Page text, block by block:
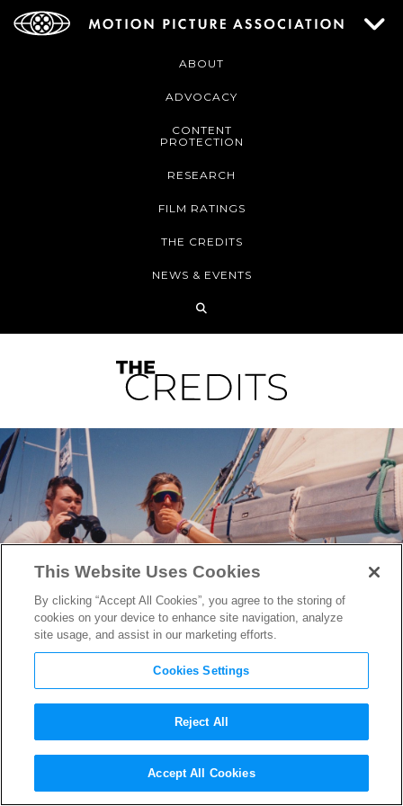
ABOUT
ADVOCACY
CONTENT
PROTECTION
RESEARCH
FILM RATINGS
THE CREDITS
NEWS & EVENTS
Director Alex Holmes &
Subject Tracy Edwards on
This Website Uses Cookies
By clicking “Accept All Cookies”, you agree to the storing of
cookies on your device to enhance site navigation, analyze
site usage, and assist in our marketing efforts.
Cookies Settings
Reject All
Accept All Cookies